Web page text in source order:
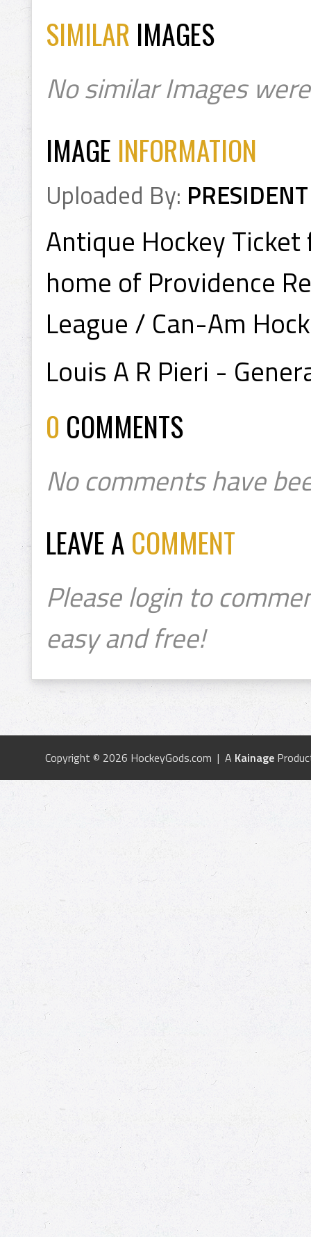
SIMILAR IMAGES
No similar Images
IMAGE INFORMATION
Uploaded By: PRESIDENT
Antique Hockey
home of Providence
League / Can-Am
Louis A R Pieri -
0 COMMENTS
No comments have
LEAVE A COMMENT
Please login to
easy and free!
Copyright © 2026 HockeyGods.com | A Kainage